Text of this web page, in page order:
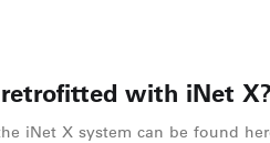
retrofitted with iNet X?
iNet X system can be found